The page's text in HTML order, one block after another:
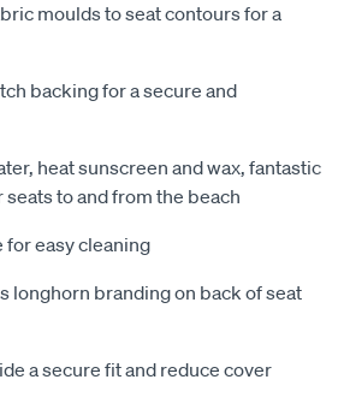
moulds to seat contours for a
backing for a secure and
heat sunscreen and wax, fantastic
to and from the beach
for easy cleaning
longhorn branding on back of seat
a secure fit and reduce cover